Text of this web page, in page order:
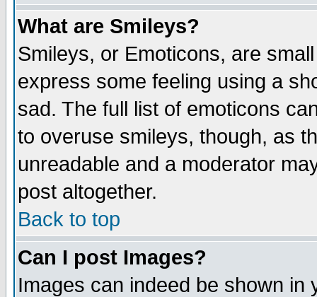
What are Smileys?
Smileys, or Emoticons, are
express some feeling using a
sad. The full list of emoticons
to overuse smileys, though, as
unreadable and a moderator
post altogether.
Back to top
Can I post Images?
Images can indeed be shown in